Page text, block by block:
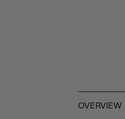
OVERVIEW